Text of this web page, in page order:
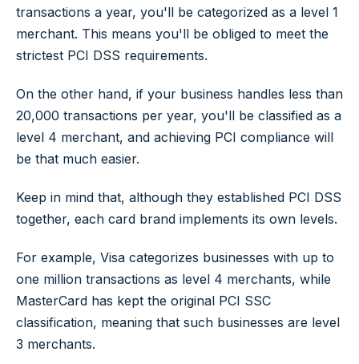
transactions a year, you'll be categorized as a level 1
merchant. This means you'll be obliged to meet the
strictest PCI DSS requirements.
On the other hand, if your business handles less than
20,000 transactions per year, you'll be classified as a
level 4 merchant, and achieving PCI compliance will
be that much easier.
Keep in mind that, although they established PCI DSS
together, each card brand implements its own levels.
For example, Visa categorizes businesses with up to
one million transactions as level 4 merchants, while
MasterCard has kept the original PCI SSC
classification, meaning that such businesses are level
3 merchants.